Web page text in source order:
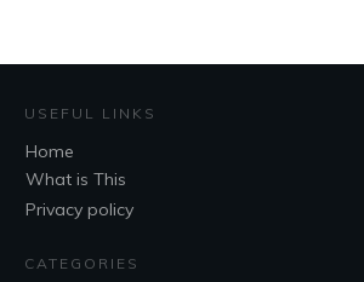
USEFUL LINKS
Home
What is This
Privacy policy
CATEGORIES